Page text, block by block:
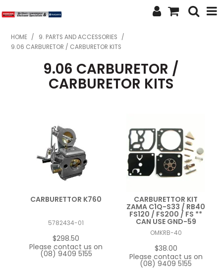
SHOP NOW
ABOUT US
CONTACT US
HOME / 9. PARTS AND ACCESSORIES
/
9.06 CARBURETOR / CARBURETOR KITS
9.06 CARBURETOR /
CARBURETOR KITS
CARBURETTOR K760
5782434-01
$298.50
Please contact us on
(08) 9409 5155
CARBURETTOR KIT
ZAMA C1Q-S33 / RB40
FS120 / FS200 / FS **
CAN USE GND-59
OMKRB-40
$38.00
Please contact us on
(08) 9409 5155